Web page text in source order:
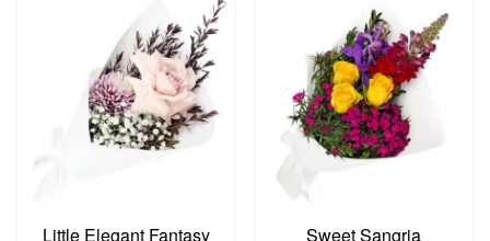
Little Elegant Fantasy Sweet Sangria